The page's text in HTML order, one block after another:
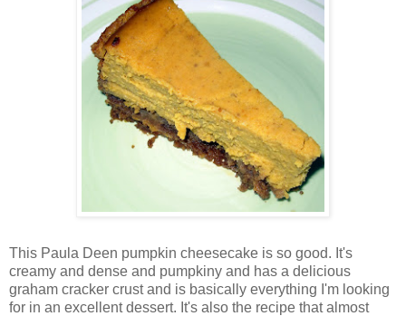
This Paula Deen pumpkin cheesecake is so good. It's
creamy and dense and pumpkiny and has a delicious
graham cracker crust and is basically everything I'm looking
for in an excellent dessert. It's also the recipe that almost